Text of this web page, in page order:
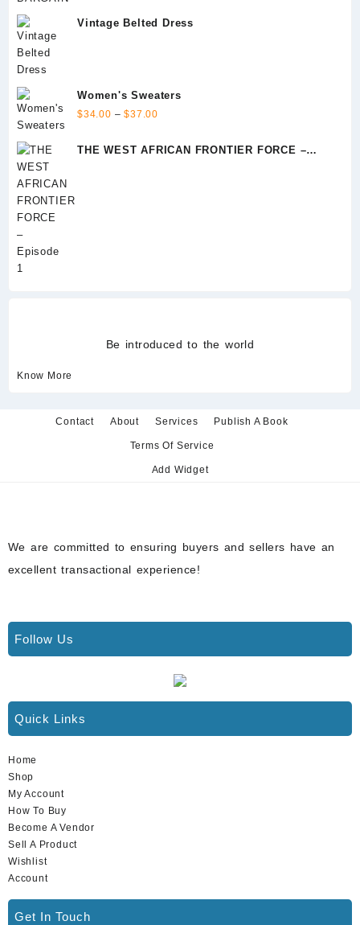
Vintage Belted Dress
Women's Sweaters
$34.00 – $37.00
$34.00
THE WEST AFRICAN FRONTIER FORCE –
Be introduced to the world
Know More
Contact About Services Publish A Book
Terms Of Service
Add Widget
We are committed to ensuring buyers and sellers have an
excellent transactional experience!
Follow Us
Quick Links
Home
Shop
My Account
How To Buy
Become A Vendor
Sell A Product
Wishlist
Account
Get In Touch